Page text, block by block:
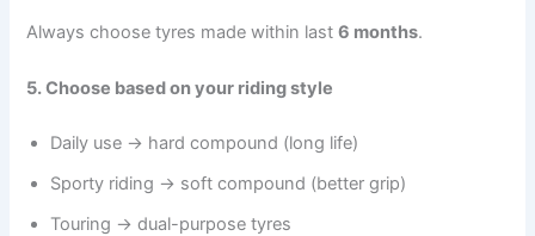
Always choose tyres made within last6 months.
5. Choose based on your riding style
Daily use → hard compound (long life)
Sporty riding → soft compound (better grip)
Touring → dual-purpose tyres